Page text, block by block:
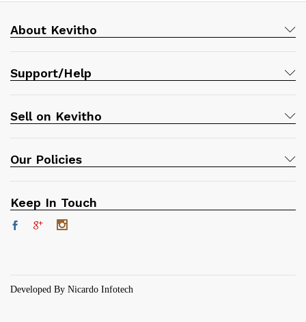
About Kevitho
Support/Help
Sell on Kevitho
Our Policies
Keep In Touch
Developed By Nicardo Infotech